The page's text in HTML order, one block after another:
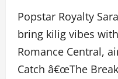
Popstar Royalty
bring kilig vibes
Romance Central,
Catch â€œThe